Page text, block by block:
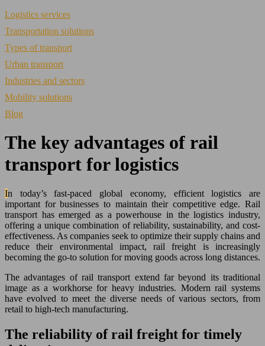
Logistics services
Transportation solutions
Types of transport
Urban transport
Industries and sectors
Mobility solutions
Blog
The key advantages of rail
transport for logistics
In today’s fast-paced global economy, efficient logistics are
important for businesses to maintain their competitive edge. Rail
transport has emerged as a powerhouse in the logistics industry,
offering a unique combination of reliability, sustainability, and cost-
effectiveness. As companies seek to optimize their supply chains and
reduce their environmental impact, rail freight is increasingly
becoming the go-to solution for moving goods across long distances.
The advantages of rail transport extend far beyond its traditional
image as a workhorse for heavy industries. Modern rail systems
have evolved to meet the diverse needs of various sectors, from
retail to high-tech manufacturing.
The reliability of rail freight for timely